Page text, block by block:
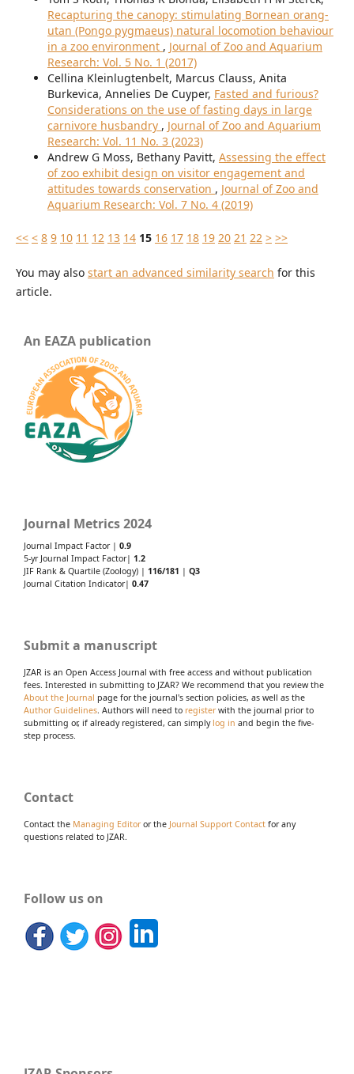
Recapturing the canopy: stimulating Bornean orang-
utan (Pongo pygmaeus) natural locomotion behaviour
in a zoo environment , Journal of Zoo and Aquarium
Research: Vol. 5 No. 1 (2017)
Cellina Kleinlugtenbelt, Marcus Clauss, Anita
Burkevica, Annelies De Cuyper, Fasted and furious?
Considerations on the use of fasting days in large
carnivore husbandry , Journal of Zoo and Aquarium
Research: Vol. 11 No. 3 (2023)
Andrew G Moss, Bethany Pavitt, Assessing the effect
of zoo exhibit design on visitor engagement and
attitudes towards conservation , Journal of Zoo and
Aquarium Research: Vol. 7 No. 4 (2019)
<< < 8 9 10 11 12 13 14 15 16 17 18 19 20 21 22 > >>
You may also start an advanced similarity search for this
article.
An EAZA publication
Journal Metrics 2024
Journal Impact Factor | 0.9
5-yr Journal Impact Factor| 1.2
JIF Rank & Quartile (Zoology) | 116/181 | Q3
Journal Citation Indicator| 0.47
Submit a manuscript
JZAR is an Open Access Journal with free access and without publication
fees. Interested in submitting to JZAR? We recommend that you review the
About the Journal page for the journal's section policies, as well as the
Author Guidelines. Authors will need to registerwith the journal prior to
submitting or, if already registered, can simply log in and begin the five-
step process.
Contact
Contact the Managing Editoror the Journal Support Contact for any
questions related to JZAR.
Follow us on